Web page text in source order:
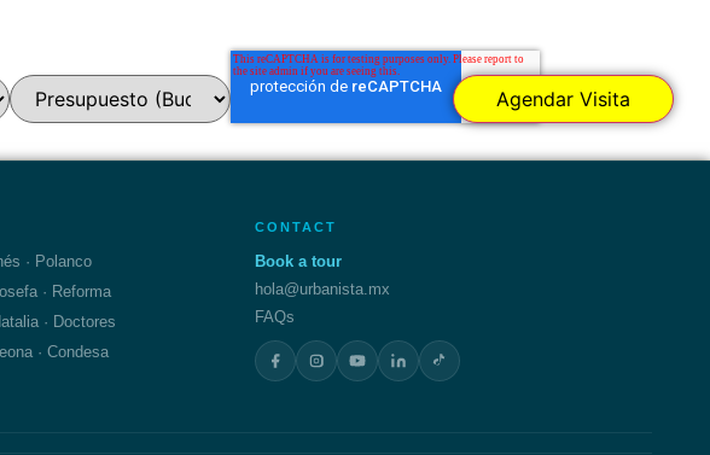
· Polanco
· Reforma
· Doctores
· Condesa
CONTACT
Book a tour
hola@urbanista.mx
FAQs